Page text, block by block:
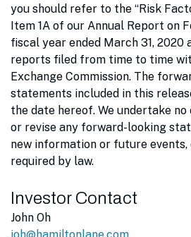
you should refer to the “Risk
Item 1A of our Annual Report on
fiscal year ended March 31, 2020
reports filed from time to time
Exchange Commission. The
statements included in this
the date hereof. We undertake
or revise any forward-looking
new information or future
required by law.
Investor Contact
John Oh